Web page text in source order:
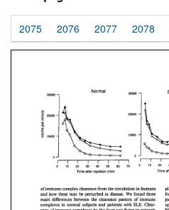
2075 2076 2077 2078